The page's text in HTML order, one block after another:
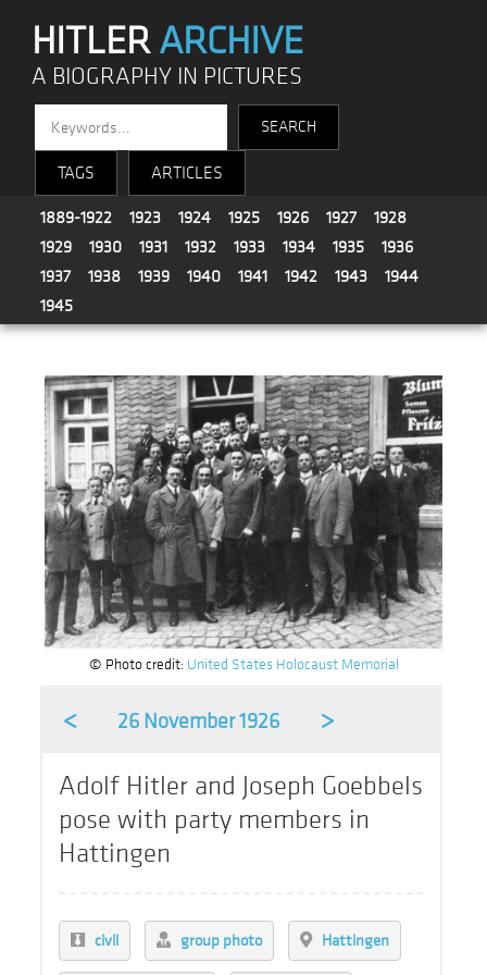
HITLERARCHIVE
A BIOGRAPHY IN PICTURES
TAGS ARTICLES
1889-1922 1923 1924 1925 1926 1927
1928
1929
1930 1931 1932 1933 1934 1935
1936
1937
1938 1939 1940 1941 1942 1943
1944
1945
© Photo credit: United States Holocaust Memorial
< 26 November 1926 >
Adolf Hitler and Joseph Goebbels
pose with party members in
Hattingen
civil group photo Hattingen